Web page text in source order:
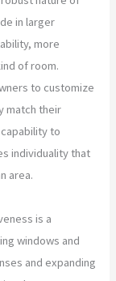
in larger
more
of room.
to customize
match their
to
individuality that
area.
is a
windows and
and expanding